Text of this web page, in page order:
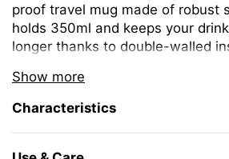
Show more
proof travel mug made of robust
holds 350ml and keeps your
longer thanks to double-walled
and closing. The large drinking
to enjoy drinking as from your
home.
Characteristics